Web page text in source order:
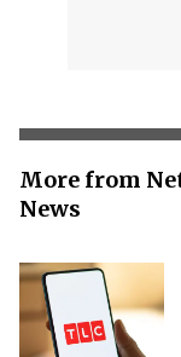
More from
News